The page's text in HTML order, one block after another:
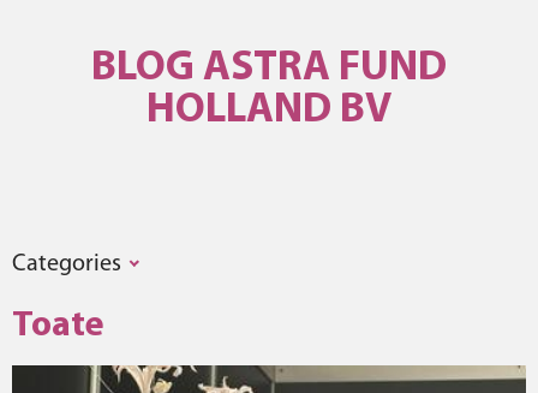
BLOG ASTRA FUND
HOLLAND BV
Categories
Toate